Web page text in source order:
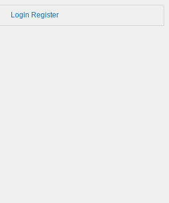
Login Register